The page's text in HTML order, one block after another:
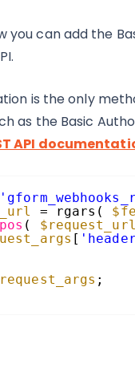
you can add the
is the only
as the Basic
API
= rgars(
( $request_url
[
;